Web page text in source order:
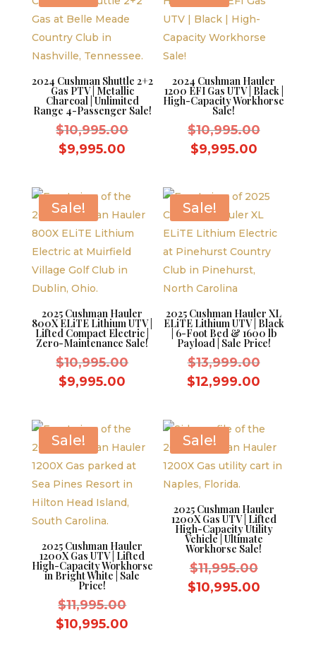
2024 Cushman Shuttle 2+2
Gas PTV | Metallic
Charcoal | Unlimited
Range 4-Passenger Sale!
$10,995.00Original
$10,995.00.
$9,995.00
$9,995.00.
2024 Cushman Hauler
1200 EFI Gas UTV | Black |
High-Capacity Workhorse
Sale!
$10,995.00Original
$9,995.00Current
Sale!
2025 Cushman Hauler
800X ELiTE Lithium UTV |
Lifted Compact Electric |
Zero-Maintenance Sale!
$10,995.00Original
$10,995.00.
$9,995.00
$9,995.00.
Sale!
2025 Cushman Hauler XL
ELiTE Lithium UTV | Black
| 6-Foot Bed & 1600 lb
Payload | Sale Price!
$13,999.00Original
price
$12,999.00
Sale!
2025 Cushman Hauler
1200X Gas UTV | Lifted
High-Capacity Workhorse
in Bright White | Sale
Price!
$11,995.00Original
price
$10,995.00
Sale!
2025 Cushman Hauler
1200X Gas UTV | Lifted
High-Capacity Utility
Vehicle | Ultimate
Workhorse Sale!
$11,995.00Original
price
$10,995.00Current